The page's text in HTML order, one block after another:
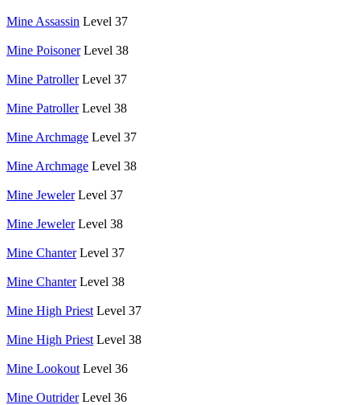
Mine Assassin Level 37
Mine Poisoner Level 38
Mine Patroller Level 37
Mine Patroller Level 38
Mine Archmage Level 37
Mine Archmage Level 38
Mine Jeweler Level 37
Mine Jeweler Level 38
Mine Chanter Level 37
Mine Chanter Level 38
Mine High Priest Level 37
Mine High Priest Level 38
Mine Lookout Level 36
Mine Outrider Level 36